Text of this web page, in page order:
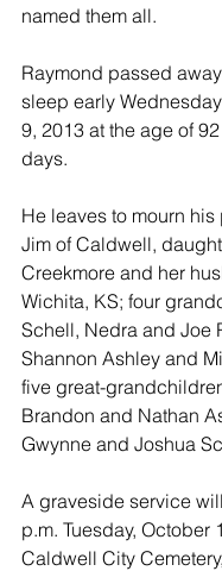
named them all.
Raymond passed
sleep early
9, 2013 at the age of
days.
He leaves to mourn
Jim of Caldwell,
Creekmore and her
Wichita, KS; four
Schell, Nedra and Joe
Shannon Ashley and
five great-
Brandon and Nathan
Gwynne and Joshua
A graveside service
p.m. Tuesday, October
Caldwell City